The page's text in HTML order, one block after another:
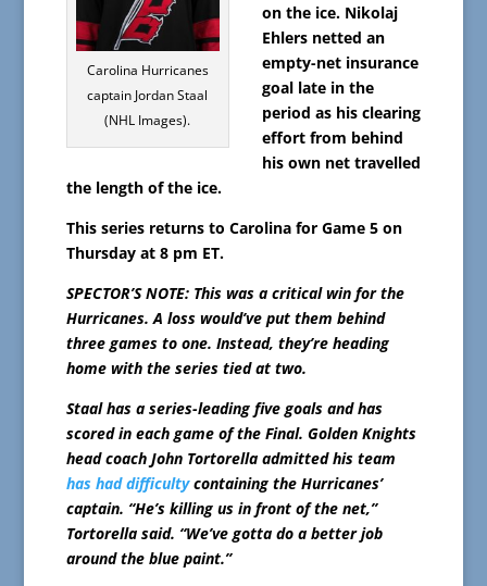
Carolina Hurricanes
captain Jordan Staal
(NHL Images).
on the ice. Nikolaj
Ehlers netted an
empty-net insurance
goal late in the
period as his clearing
effort from behind
his own net travelled
the length of the ice.
This series returns to Carolina for Game 5 on
Thursday at 8 pm ET.
SPECTOR’S NOTE: This was a critical win for the
Hurricanes. A loss would’ve put them behind
three games to one. Instead, they’re heading
home with the series tied at two.
Staal has a series-leading five goals and has
scored in each game of the Final. Golden Knights
head coach John Tortorella admitted his team
has had difficultycontaining the Hurricanes’
captain. “He’s killing us in front of the net,”
Tortorella said. “We’ve gotta do a better job
around the blue paint.”